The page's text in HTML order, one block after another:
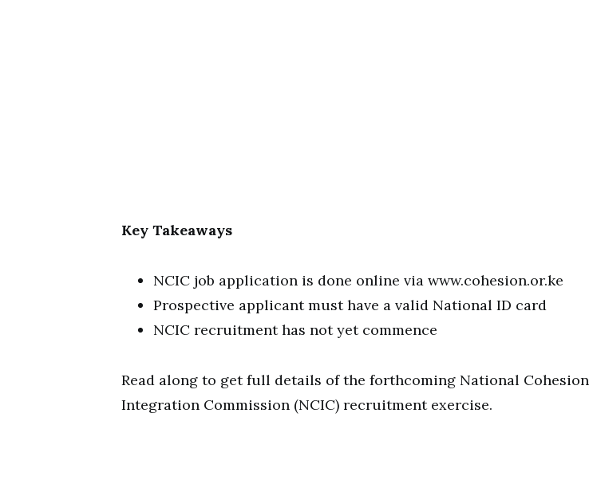
Key Takeaways
NCIC job application is done online via www.cohesion.or.ke
Prospective applicant must have a valid National ID card
NCIC recruitment has not yet commence
Read along to get full details of the forthcoming National Cohesion
Integration Commission (NCIC) recruitment exercise.